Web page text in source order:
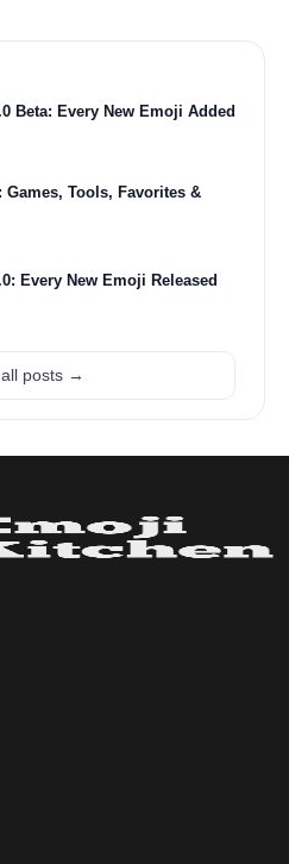
Beta: Every New Emoji Added
Games, Tools, Favorites &
Every New Emoji Released
posts →